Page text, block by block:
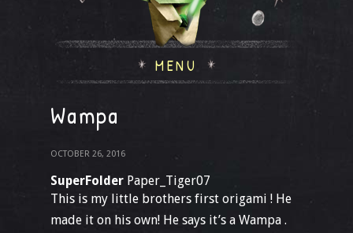
MENU
Wampa
OCTOBER 26, 2016
SuperFolder Paper_Tiger07
This is my little brothers first origami ! He
made it on his own! He says it’s a Wampa .